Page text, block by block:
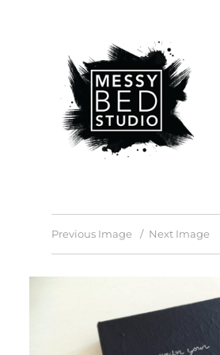
Previous Image Next Image